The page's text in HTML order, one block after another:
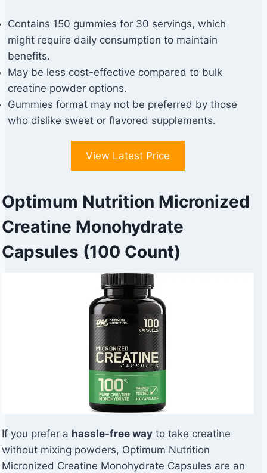
Contains 150 gummies for 30 servings, which
might require daily consumption to maintain
benefits.
May be less cost-effective compared to bulk
creatine powder options.
Gummies format may not be preferred by those
who dislike sweet or flavored supplements.
View Latest Price
Optimum Nutrition Micronized
Creatine Monohydrate
Capsules (100 Count)
If you prefer a hassle-free way to take creatine
without mixing powders, Optimum Nutrition
Micronized Creatine Monohydrate Capsules are an